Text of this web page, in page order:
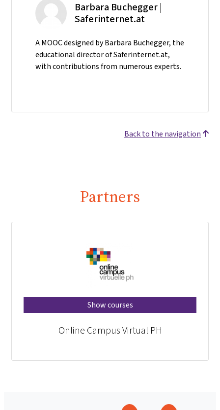
Barbara Buchegger |
Saferinternet.at
A MOOC designed by Barbara Buchegger, the
educational director of Saferinternet.at,
with contributions from numerous experts.
Back to the navigation
Partners
Show courses
Online Campus Virtual PH